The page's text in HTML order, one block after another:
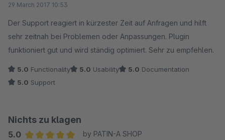
29 March 2017 10:53
Der Support reagiert in kürzester Zeit auf Anfragen und hilft
sehr zeitnah bei Problemen oder Anpassungen. Plugin
funktioniert gut und wird ständig optimiert. Sehr zu empfehlen.
5.0 Functionality 5.0 Usability 5.0 Documentation
5.0 Support
Nichts zu klagen
5.0
by PATIN-A SHOP